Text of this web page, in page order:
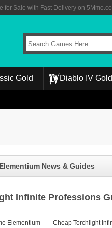
for Sale with Fast Delivery on
Gold Diablo IV Gold
News & Guides
Infinite Professions
Elementium Cheap Torchlight